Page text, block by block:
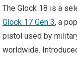
The Glock 18 is a
Glock 17 Gen 3, a
pistol used by
worldwide.